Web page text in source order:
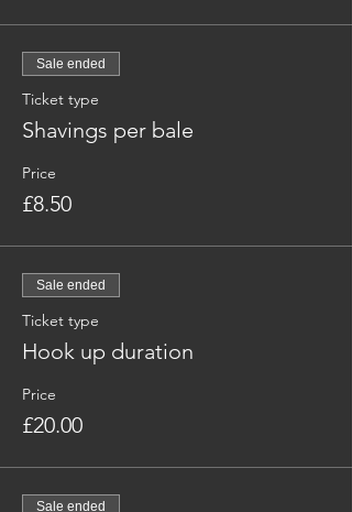
Sale ended
Ticket type
Shavings per bale
Price
£8.50
Sale ended
Ticket type
Hook up duration
Price
£20.00
Sale ended